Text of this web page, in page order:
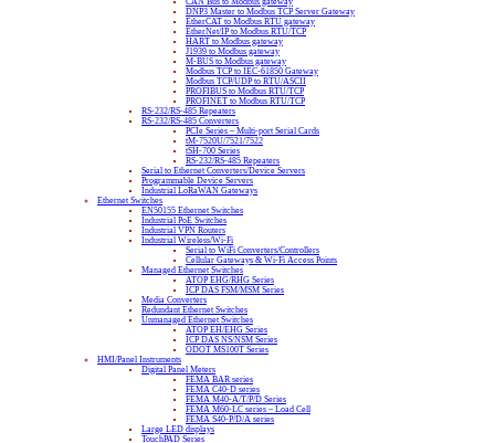
DNP3 Master to Modbus TCP Server Gateway
EtherCAT to Modbus RTU gateway
EtherNet/IP to Modbus RTU/TCP
HART to Modbus gateway
J1939 to Modbus gateway
M-BUS to Modbus gateway
Modbus TCP to IEC-61850 Gateway
Modbus TCP/UDP to RTU/ASCII
PROFIBUS to Modbus RTU/TCP
PROFINET to Modbus RTU/TCP
RS-232/RS-485 Repeaters
RS-232/RS-485 Converters
PCIe Series – Multi-port Serial Cards
tM-7520U/7521/7522
tSH-700 Series
RS-232/RS-485 Repeaters
Serial to Ethernet Converters/Device Servers
Programmable Device Servers
Industrial LoRaWAN Gateways
Ethernet Switches
EN50155 Ethernet Switches
Industrial PoE Switches
Industrial VPN Routers
Industrial Wireless/Wi-Fi
Serial to WiFi Converters/Controllers
Cellular Gateways & Wi-Fi Access Points
Managed Ethernet Switches
ATOP EHG/RHG Series
ICP DAS FSM/MSM Series
Media Converters
Redundant Ethernet Switches
Unmanaged Ethernet Switches
ATOP EH/EHG Series
ICP DAS NS/NSM Series
ODOT MS100T Series
HMI/Panel Instruments
Digital Panel Meters
FEMA BAR series
FEMA C40-D series
FEMA M40-A/T/P/D Series
FEMA M60-LC series – Load Cell
FEMA S40-P/D/A series
Large LED displays
TouchPAD Series